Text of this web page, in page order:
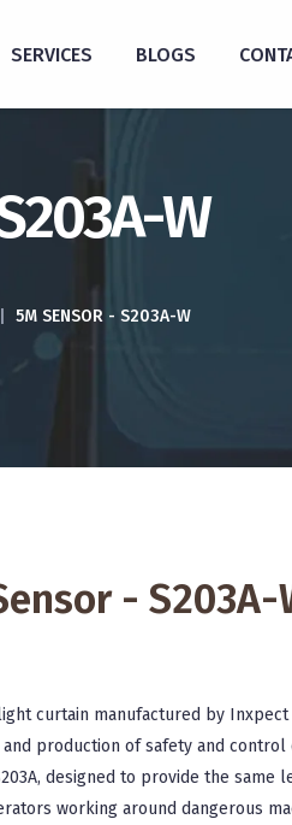
SERVICES BLOGS
W
5M SENSOR - S203A-W
- S203A-
curtain manufactured by
production of safety and control
designed to provide the same
working around dangerous